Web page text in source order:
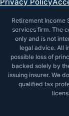
Retirement Income
services firm. The
only and is not
legal advice. All
possible loss of
backed solely by
issuing insurer. We
qualified tax